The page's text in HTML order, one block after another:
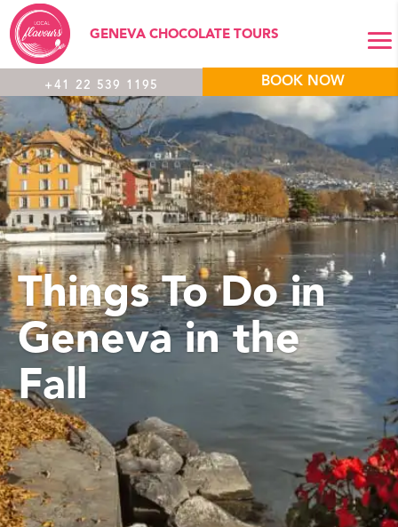
GENEVA CHOCOLATE TOURS
+41 22 539 1195 BOOK NOW
Things To Do in
Geneva in the
Fall